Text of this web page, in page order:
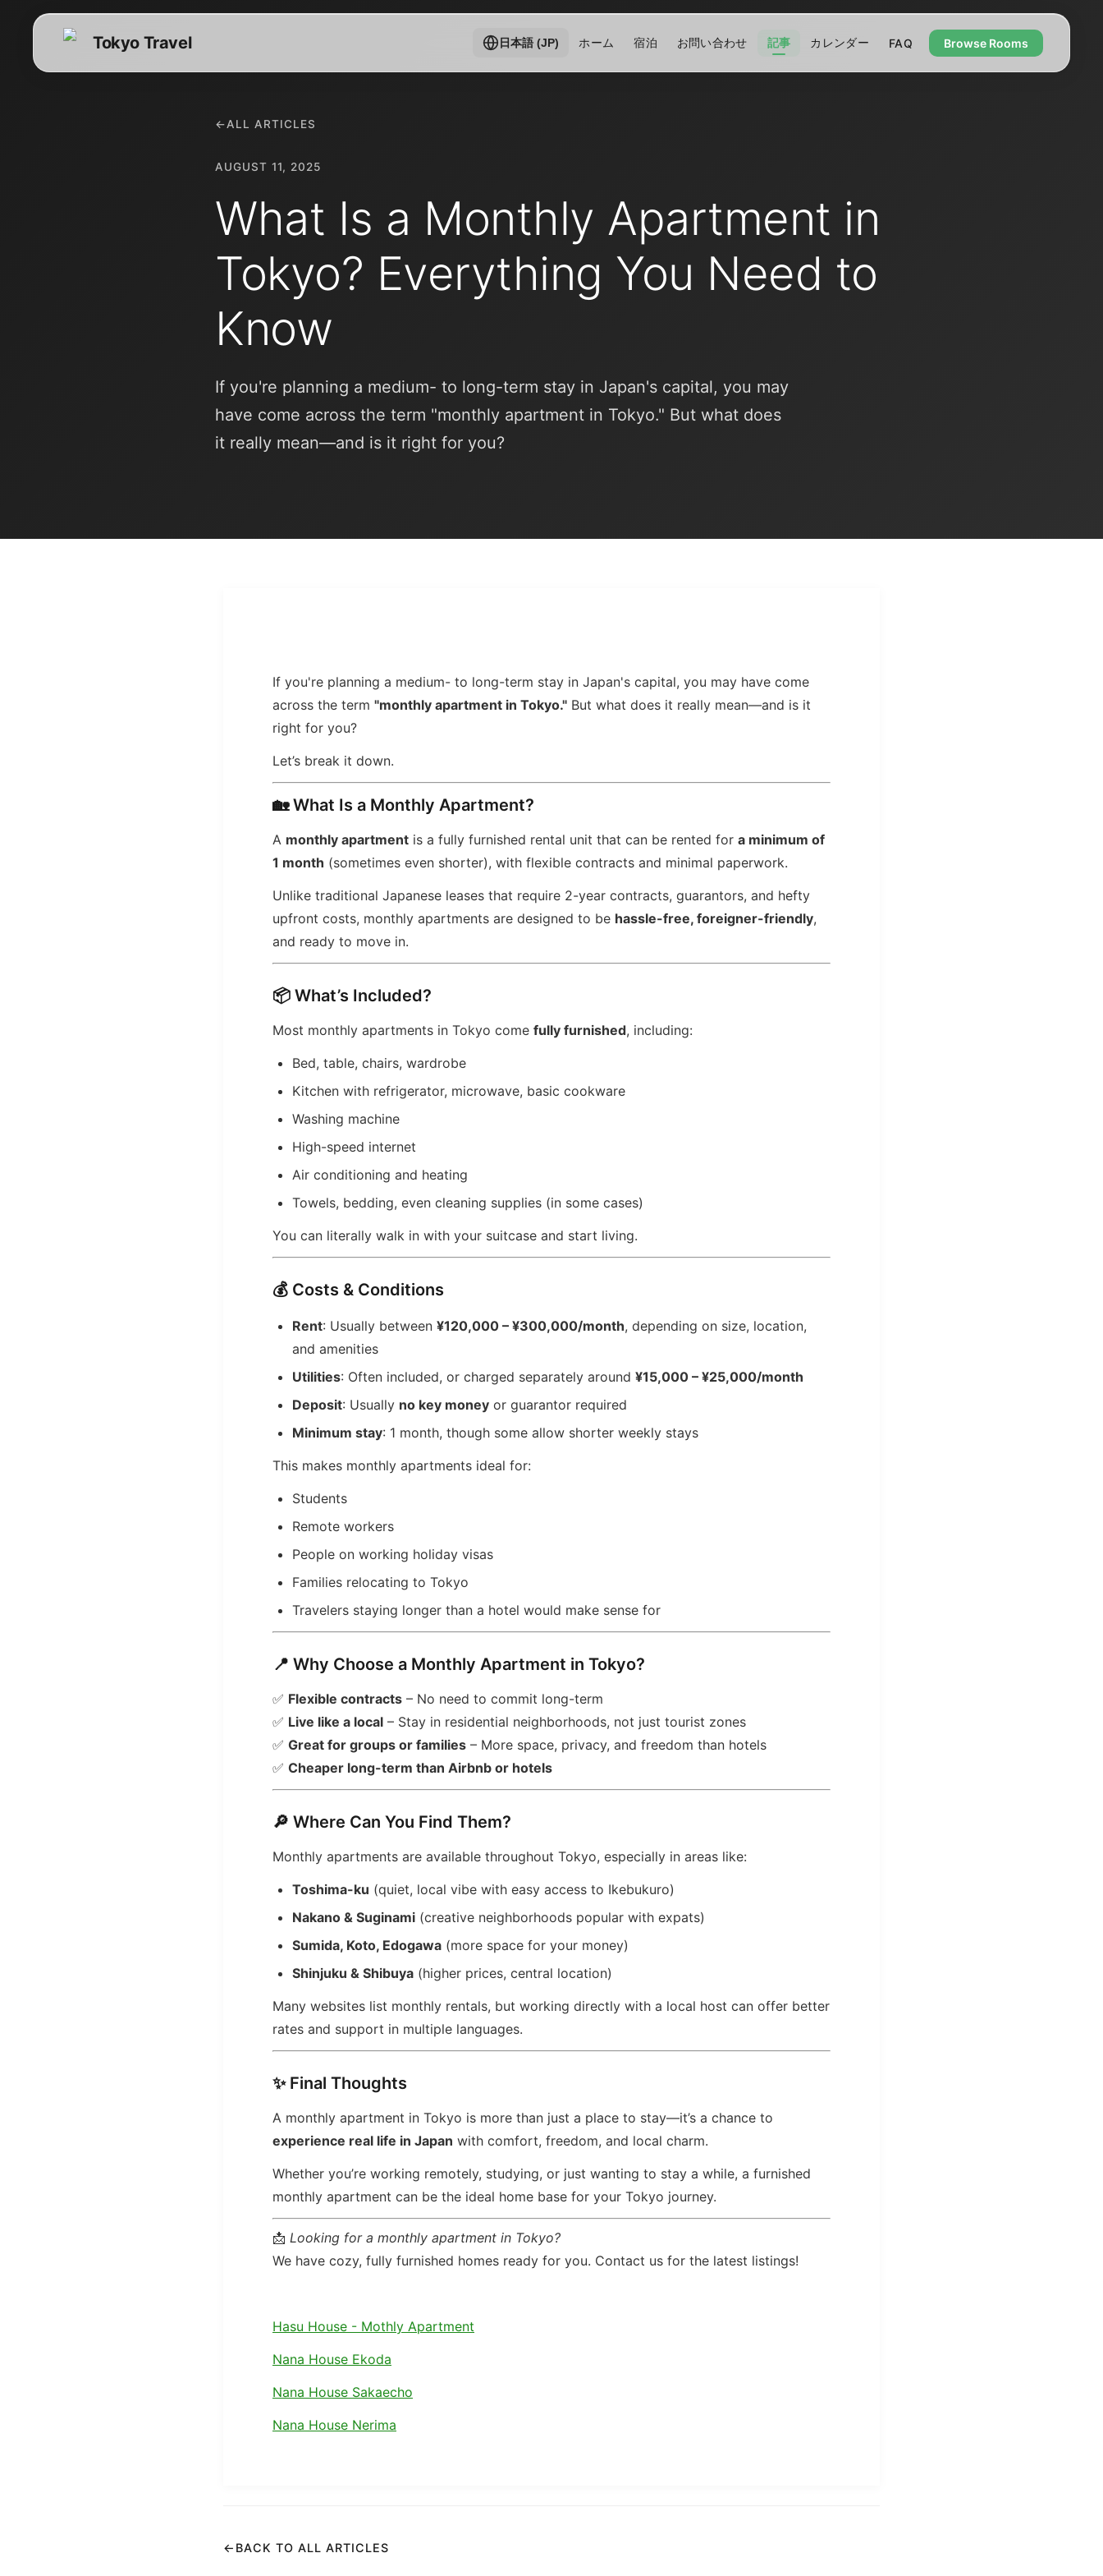
Tokyo Travel 日本語 (JP) ホーム 宿泊 お問い合わせ 記事 カレンダー FAQ Browse Rooms
←ALL ARTICLES
AUGUST 11, 2025
What Is a Monthly Apartment in
Tokyo? Everything You Need to
Know
If you're planning a medium- to long-term stay in Japan's capital, you may
have come across the term "monthly apartment in Tokyo." But what does
it really mean—and is it right for you?
If you're planning a medium- to long-term stay in Japan's capital, you may have come
across the term "monthly apartment in Tokyo." But what does it really mean—and is it
right for you?
Let’s break it down.
🏡 What Is a Monthly Apartment?
A monthly apartment is a fully furnished rental unit that can be rented for a minimum of
1 month (sometimes even shorter), with flexible contracts and minimal paperwork.
Unlike traditional Japanese leases that require 2-year contracts, guarantors, and hefty
upfront costs, monthly apartments are designed to be hassle-free, foreigner-friendly,
and ready to move in.
📦 What’s Included?
Most monthly apartments in Tokyo come fully furnished, including:
Bed, table, chairs, wardrobe
Kitchen with refrigerator, microwave, basic cookware
Washing machine
High-speed internet
Air conditioning and heating
Towels, bedding, even cleaning supplies (in some cases)
You can literally walk in with your suitcase and start living.
💰 Costs & Conditions
Rent: Usually between ¥120,000 – ¥300,000/month, depending on size, location,
and amenities
Utilities: Often included, or charged separately around ¥15,000 – ¥25,000/month
Deposit: Usually no key money or guarantor required
Minimum stay: 1 month, though some allow shorter weekly stays
This makes monthly apartments ideal for:
Students
Remote workers
People on working holiday visas
Families relocating to Tokyo
Travelers staying longer than a hotel would make sense for
📍 Why Choose a Monthly Apartment in Tokyo?
✅ Flexible contracts – No need to commit long-term
✅ Live like a local – Stay in residential neighborhoods, not just tourist zones
✅ Great for groups or families – More space, privacy, and freedom than hotels
✅ Cheaper long-term than Airbnb or hotels
🔎 Where Can You Find Them?
Monthly apartments are available throughout Tokyo, especially in areas like:
Toshima-ku (quiet, local vibe with easy access to Ikebukuro)
Nakano & Suginami (creative neighborhoods popular with expats)
Sumida, Koto, Edogawa (more space for your money)
Shinjuku & Shibuya (higher prices, central location)
Many websites list monthly rentals, but working directly with a local host can offer better
rates and support in multiple languages.
✨ Final Thoughts
A monthly apartment in Tokyo is more than just a place to stay—it’s a chance to
experience real life in Japan with comfort, freedom, and local charm.
Whether you’re working remotely, studying, or just wanting to stay a while, a furnished
monthly apartment can be the ideal home base for your Tokyo journey.
📩 Looking for a monthly apartment in Tokyo?
We have cozy, fully furnished homes ready for you. Contact us for the latest listings!
Hasu House - Mothly Apartment
Nana House Ekoda
Nana House Sakaecho
Nana House Nerima
← BACK TO ALL ARTICLES